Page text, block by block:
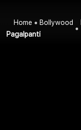
Home Bollywood
Pagalpanti